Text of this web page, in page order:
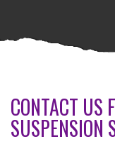
CONTACT US
SUSPENSION